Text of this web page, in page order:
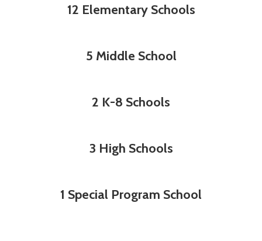
12 Elementary Schools
5 Middle School
2 K-8 Schools
3 High Schools
1 Special Program School